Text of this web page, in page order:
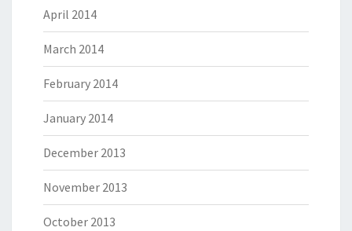
April 2014
March 2014
February 2014
January 2014
December 2013
November 2013
October 2013